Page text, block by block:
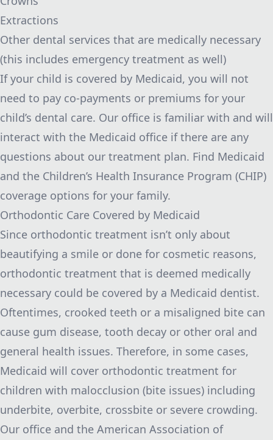
Extractions
Other dental services that are medically necessary
(this includes emergency treatment as well)
If your child is covered by Medicaid, you will not
need to pay co-payments or premiums for your
child’s dental care. Our office is familiar with and will
interact with the Medicaid office if there are any
questions about our treatment plan. Find Medicaid
and the Children’s Health Insurance Program (CHIP)
coverage options for your family.
Orthodontic Care Covered by Medicaid
Since orthodontic treatment isn’t only about
beautifying a smile or done for cosmetic reasons,
orthodontic treatment that is deemed medically
necessary could be covered by a Medicaid dentist.
Oftentimes, crooked teeth or a misaligned bite can
cause gum disease, tooth decay or other oral and
general health issues. Therefore, in some cases,
Medicaid will cover orthodontic treatment for
children with malocclusion (bite issues) including
underbite, overbite, crossbite or severe crowding.
Our office and the American Association of